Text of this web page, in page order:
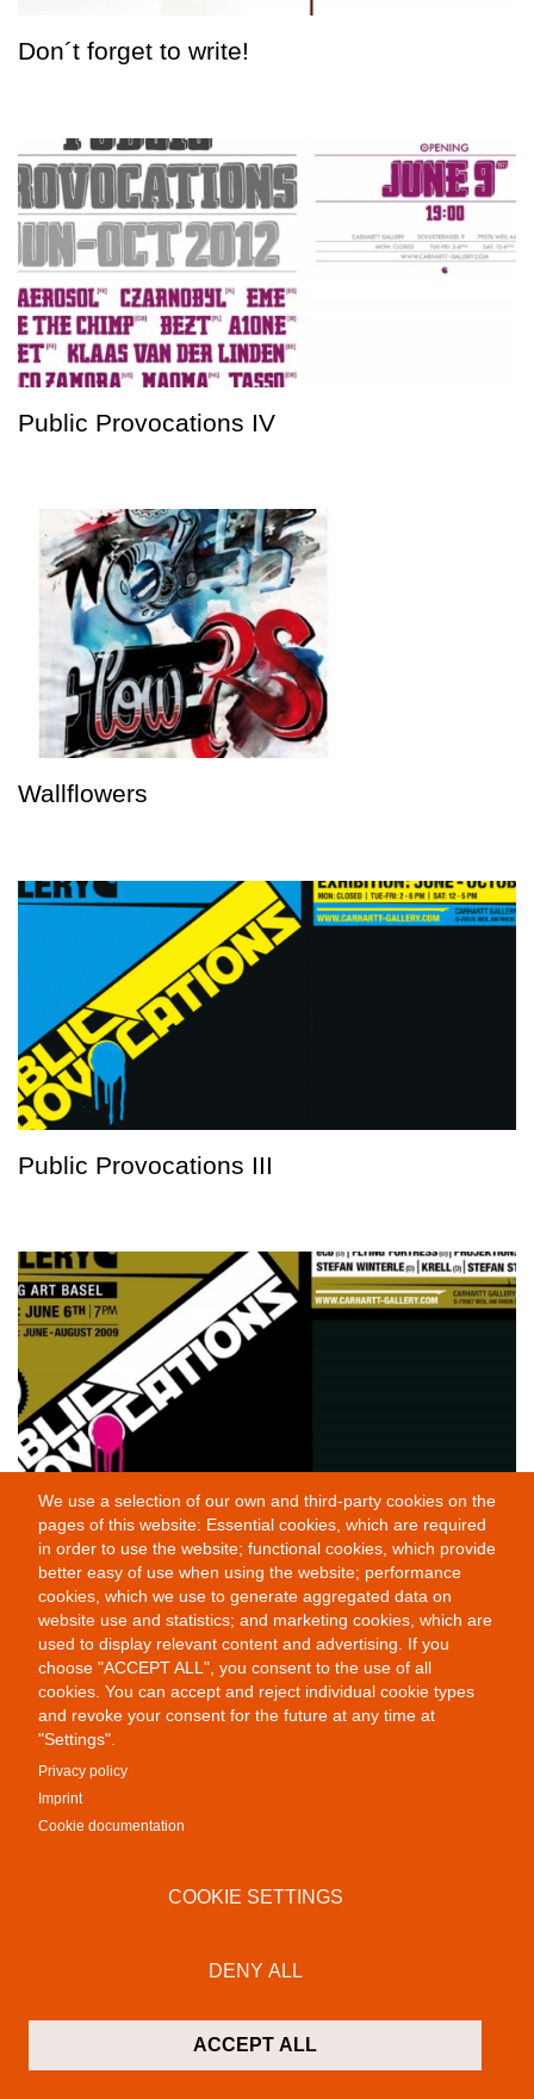
Don´t forget to write!
Public Provocations IV
Wallflowers
Public Provocations III
Public Provocations I
We use a selection of our own and third-party cookies on the
pages of this website: Essential cookies, which are required
in order to use the website; functional cookies, which provide
better easy of use when using the website; performance
cookies, which we use to generate aggregated data on
website use and statistics; and marketing cookies, which are
used to display relevant content and advertising. If you
choose "ACCEPT ALL", you consent to the use of all
cookies. You can accept and reject individual cookie types
and revoke your consent for the future at any time at
"Settings".
Privacy policy
Imprint
Cookie documentation
COOKIE SETTINGS
DENY ALL
ACCEPT ALL